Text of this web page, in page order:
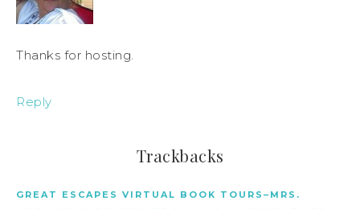
Thanks for hosting.
Reply
Trackbacks
GREAT ESCAPES VIRTUAL BOOK TOURS–MRS.